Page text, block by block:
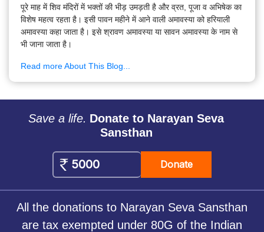
पूरे माह में शिव मंदिरों में भक्तों की भीड़ उमड़ती है और व्रत, पूजा व अभिषेक का
विशेष महत्व रहता है। इसी पावन महीने में आने वाली अमावस्या को हरियाली
अमावस्या कहा जाता है। इसे श्रावण अमावस्या या सावन अमावस्या के नाम से
भी जाना जाता है।
Read more About This Blog...
Save a life. Donate to Narayan Seva
Sansthan
Donate
All the donations to Narayan Seva Sansthan
are tax exempted under 80G of the Indian